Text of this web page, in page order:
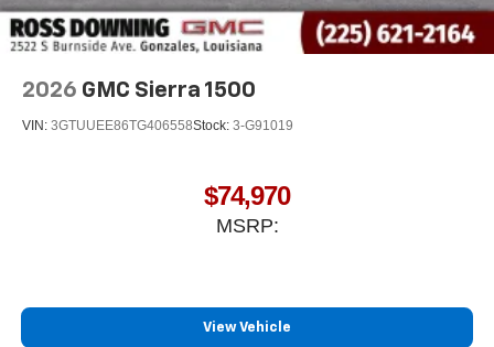
2026 GMC Sierra 1500
VIN: 3GTUUEE86TG406558Stock: 3-G91019
$74,970
MSRP:
View Vehicle